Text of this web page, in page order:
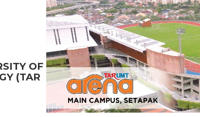
OF
(TAR